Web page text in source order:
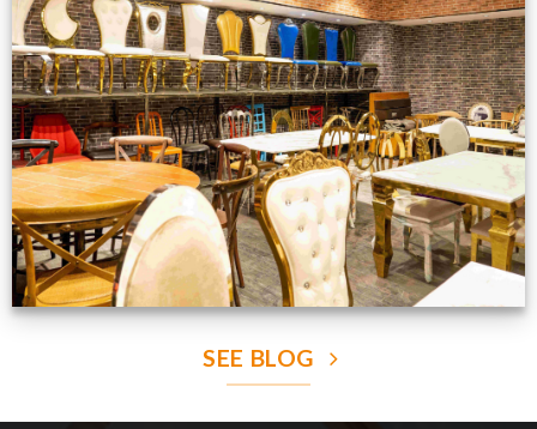
Production Gallery
VIEW NOW
SEE BLOG